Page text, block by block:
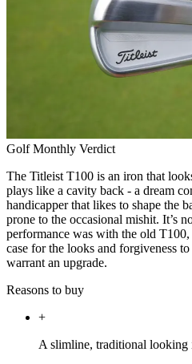
Golf Monthly Verdict
The Titleist T100 is an iron that
plays like a cavity back - a dream
handicapper that likes to shape the
prone to the occasional mishit. It’s
performance was with the old
case for the looks and forgiveness
warrant an upgrade.
Reasons to buy
+
A slimline, traditional looking